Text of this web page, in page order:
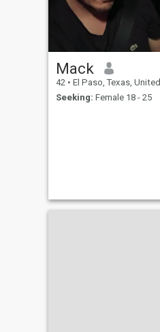
Mack
42 • El Paso, Texas, United States
Seeking: Female 18 - 25